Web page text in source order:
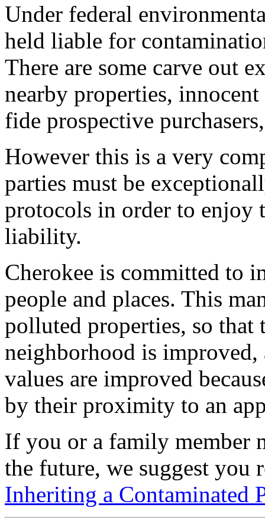
Under federal
held liable for
There are some carve out
nearby properties,
fide prospective
However this is a very
parties must be
protocols in order to enjoy
liability.
Cherokee is committed to
people and places. This
polluted properties, so that
neighborhood is
values are improved
by their proximity to an
If you or a family member
the future, we suggest you
Inheriting a Contaminated